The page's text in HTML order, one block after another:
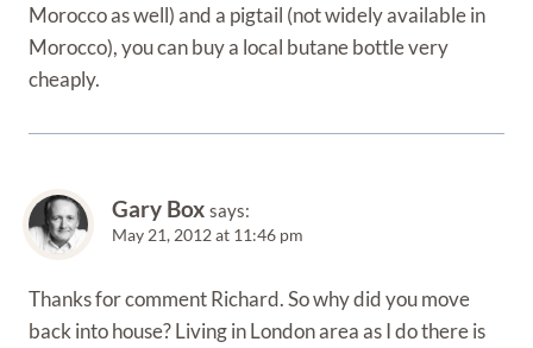
Morocco as well) and a pigtail (not widely available in
Morocco), you can buy a local butane bottle very
cheaply.
Gary Box says:
May 21, 2012 at 11:46 pm
Thanks for comment Richard. So why did you move
back into house? Living in London area as I do there is